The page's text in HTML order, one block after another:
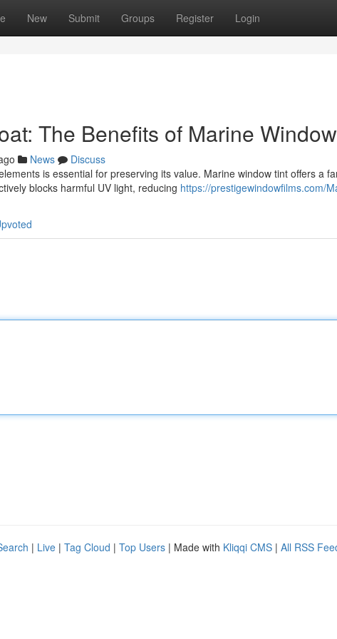
New Submit Groups Register Login
The Benefits of Marine
News
Discuss
is essential for preserving its value. Marine window tint offers a
blocks harmful UV light, reducing https://prestigewindowfilms.com/
| Live | Tag Cloud | Top Users | Made with Kliqqi CMS | All RSS